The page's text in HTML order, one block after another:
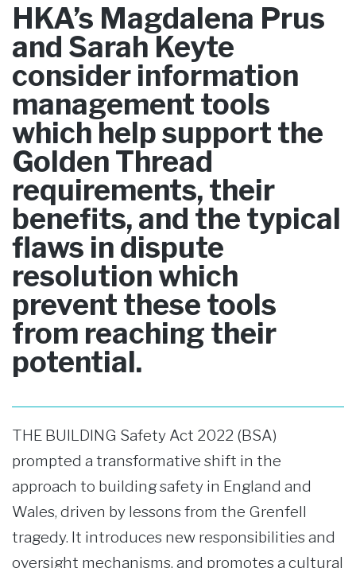
HKA’s Magdalena Prus
and Sarah Keyte
consider information
management tools
which help support the
Golden Thread
requirements, their
benefits, and the typical
flaws in dispute
resolution which
prevent these tools
from reaching their
potential.
THE BUILDING Safety Act 2022 (BSA)
prompted a transformative shift in the
approach to building safety in England and
Wales, driven by lessons from the Grenfell
tragedy. It introduces new responsibilities and
oversight mechanisms, and promotes a cultural